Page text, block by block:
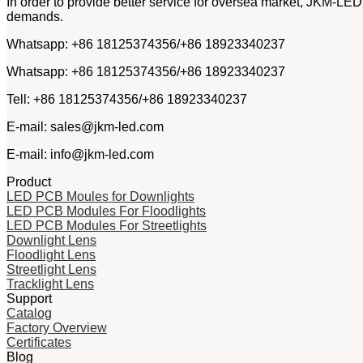
demands.
Whatsapp: +86 18125374356/+86 18923340237
Whatsapp: +86 18125374356/+86 18923340237
Tell: +86 18125374356/+86 18923340237
E-mail: sales@jkm-led.com
E-mail: info@jkm-led.com
Product
LED PCB Moules for Downlights
LED PCB Modules For Floodlights
LED PCB Modules For Streetlights
Downlight Lens
Floodlight Lens
Streetlight Lens
Tracklight Lens
Support
Catalog
Factory Overview
Certificates
Blog